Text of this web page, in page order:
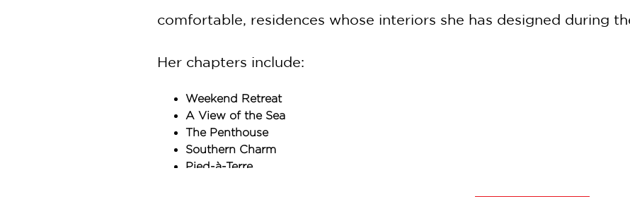
comfortable, residences whose interiors she has designed during
Her chapters include:
Weekend Retreat
A View of the Sea
The Penthouse
Southern Charm
Pied-à-Terre